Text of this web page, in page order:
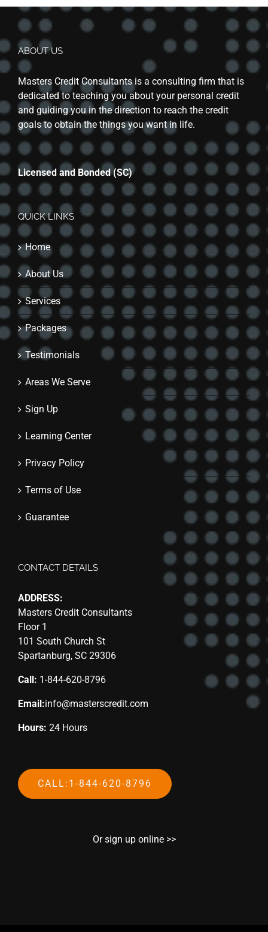
ABOUT US
Masters Credit Consultants is a consulting firm that is
dedicated to teaching you about your personal credit
and guiding you in the direction to reach the credit
goals to obtain the things you want in life.
Licensed and Bonded (SC)
QUICK LINKS
Home
About Us
Services
Packages
Testimonials
Areas We Serve
Sign Up
Learning Center
Privacy Policy
Terms of Use
Guarantee
CONTACT DETAILS
ADDRESS:
Masters Credit Consultants
Floor 1
101 South Church St
Spartanburg, SC 29306
Call: 1-844-620-8796
Email:info@masterscredit.com
Hours: 24 Hours
CALL:1-844-620-8796
Or sign up online >>